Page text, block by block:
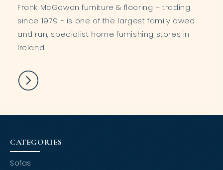
Frank McGowan furniture & flooring – trading
since 1979 - is one of the largest family owed
and run, specialist home furnishing stores in
Ireland.
CATEGORIES
Sofas